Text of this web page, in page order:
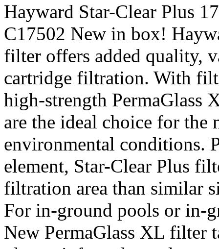
Hayward Star-Clear Plus
C17502 New in box!
filter offers added quality,
cartridge filtration. With
high-strength PermaGlass
are the ideal choice for the
environmental conditions.
element, Star-Clear Plus
filtration area than similar
For in-ground pools or in-
New PermaGlass XL filter